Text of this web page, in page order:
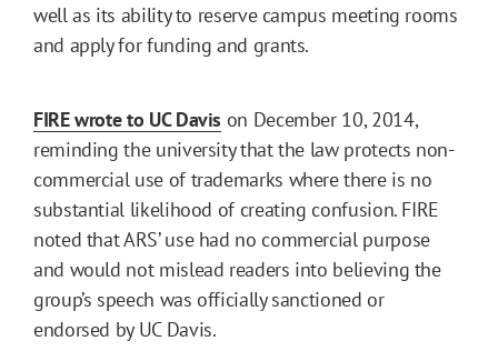
well as its ability to reserve campus meeting rooms
and apply for funding and grants.
FIRE wrote to UC Davis on December 10, 2014,
reminding the university that the law protects non-
commercial use of trademarks where there is no
substantial likelihood of creating confusion. FIRE
noted that ARS’ use had no commercial purpose
and would not mislead readers into believing the
group’s speech was officially sanctioned or
endorsed by UC Davis.